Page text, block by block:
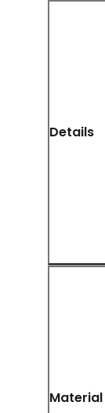
Details
Material